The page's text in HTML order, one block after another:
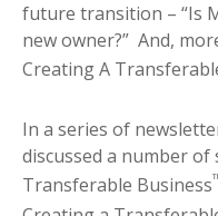
future transition – “Is
new owner?” And,
Creating A
In a series of
discussed a number
Transferable Business